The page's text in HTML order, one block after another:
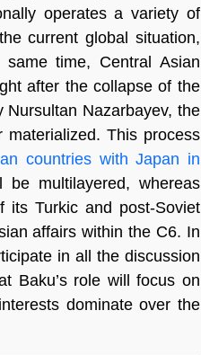
operates a variety of
current global situation,
time, Central Asian
after the collapse of the
Nazarbayev, the
This process
countries with Japan in
multilayered, whereas
its Turkic and post-Soviet
affairs within the C6. In
in all the discussion
Baku’s role will focus on
dominate over the